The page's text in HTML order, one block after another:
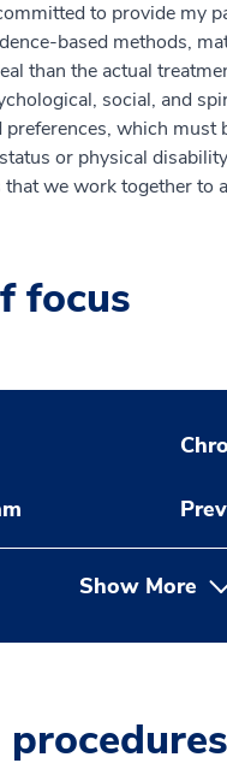
to provide my
based methods,
than the actual
social, and
which must
or physical
we work together to
focus
Show More